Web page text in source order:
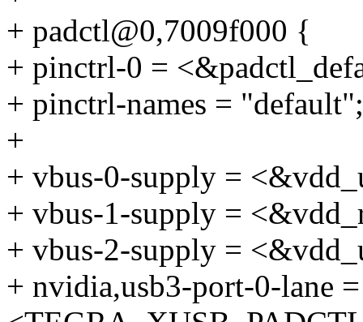
+ padctl@0,7009f000 {
+ pinctrl-0 =
+ pinctrl-names = "default";
+
+ vbus-0-supply =
+ vbus-1-supply =
+ vbus-2-supply =
+ nvidia,usb3-port-0-lane =